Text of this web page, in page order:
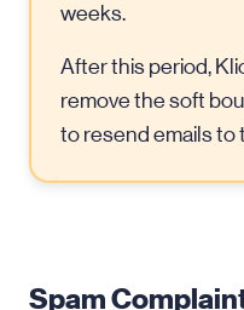
weeks.
After this period,
remove the soft
to resend emails to
Spam